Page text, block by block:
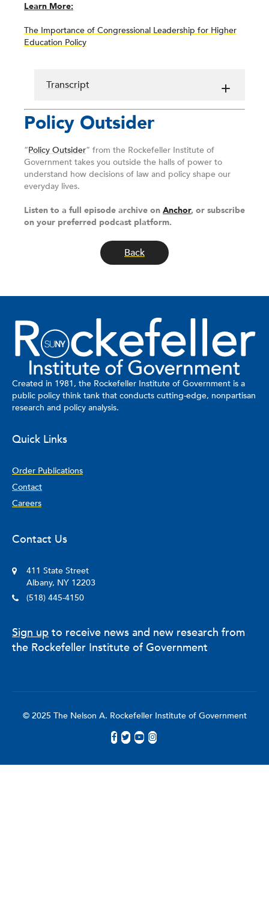
Learn More:
The Importance of Congressional Leadership for Higher
Education Policy
Transcript
Policy Outsider
“Policy Outsider” from the Rockefeller Institute of
Government takes you outside the halls of power to
understand how decisions of law and policy shape our
everyday lives.
Listen to a full episode archive on Anchor, or subscribe
on your preferred podcast platform.
Back
Created in 1981, the Rockefeller Institute of Government is a
public policy think tank that conducts cutting-edge, nonpartisan
research and policy analysis.
Quick Links
Order Publications
Contact
Careers
Contact Us
411 State Street
Albany, NY 12203
(518) 445-4150
Sign up to receive news and new research from
the Rockefeller Institute of Government
© 2025 The Nelson A. Rockefeller Institute of Government